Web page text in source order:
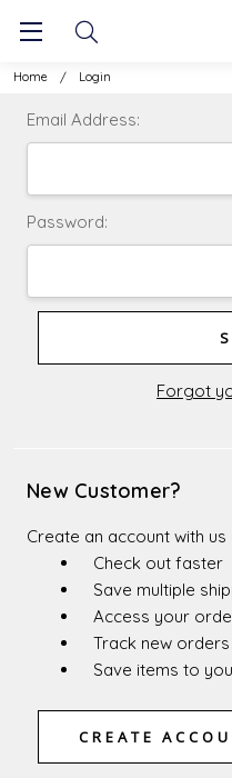
Home Login
Email Address:
Password:
Forgot
New Customer?
Create an account with
Check out faster
Save multiple
Access your
Track new orders
Save items to
CREATE